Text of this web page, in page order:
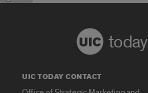
today
UIC TODAY CONTACT